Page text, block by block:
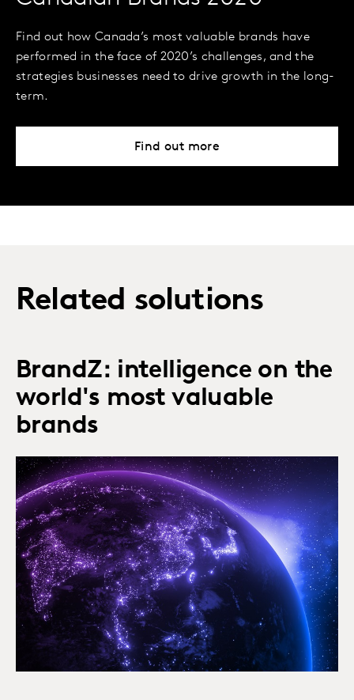
Find out how Canada’s most valuable brands have
performed in the face of 2020’s challenges, and the
strategies businesses need to drive growth in the long-
term.
Find out more
Related solutions
BrandZ: intelligence on the
world's most valuable
brands